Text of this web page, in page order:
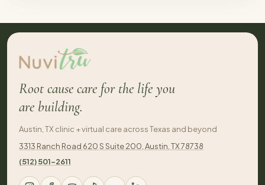
Root cause care for the life you
are building.
Austin, TX clinic + virtual care across Texas and beyond
3313 Ranch Road 620 S Suite 200, Austin, TX 78738
(512) 501-2611